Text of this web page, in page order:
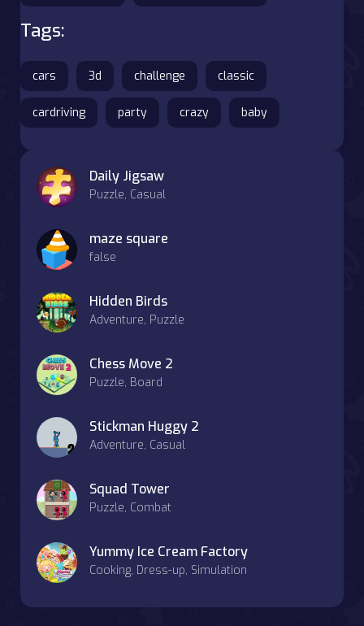
Tags:
cars 3d challenge classic
cardriving party crazy baby
Daily Jigsaw
Puzzle, Casual
maze square
false
Hidden Birds
Adventure, Puzzle
Chess Move 2
Puzzle, Board
Stickman Huggy 2
Adventure, Casual
Squad Tower
Puzzle, Combat
Yummy Ice Cream Factory
Cooking, Dress-up, Simulation